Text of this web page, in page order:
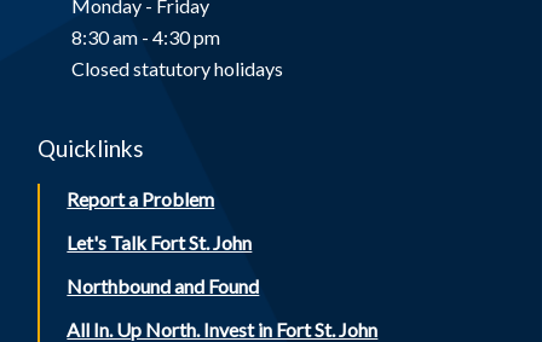
Monday - Friday
8:30 am - 4:30 pm
Closed statutory holidays
Quicklinks
Report a Problem
Let's Talk Fort St. John
Northbound and Found
All In. Up North. Invest in Fort St. John